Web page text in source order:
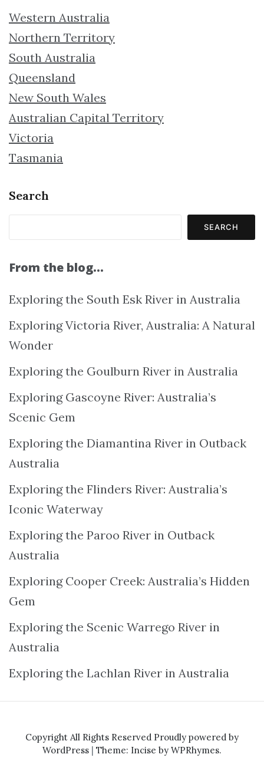
Western Australia
Northern Territory
South Australia
Queensland
New South Wales
Australian Capital Territory
Victoria
Tasmania
Search
SEARCH
From the blog…
Exploring the South Esk River in Australia
Exploring Victoria River, Australia: A Natural
Wonder
Exploring the Goulburn River in Australia
Exploring Gascoyne River: Australia’s
Scenic Gem
Exploring the Diamantina River in Outback
Australia
Exploring the Flinders River: Australia’s
Iconic Waterway
Exploring the Paroo River in Outback
Australia
Exploring Cooper Creek: Australia’s Hidden
Gem
Exploring the Scenic Warrego River in
Australia
Exploring the Lachlan River in Australia
Copyright All Rights Reserved Proudly powered by
WordPress | Theme: Incise by WPRhymes.